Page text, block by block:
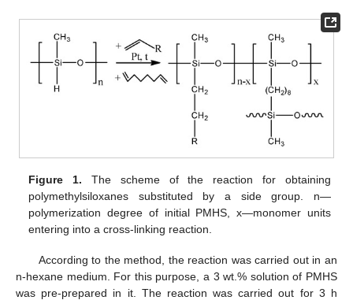
Figure 1. The scheme of the reaction for obtaining
polymethylsiloxanes substituted by a side group. n—
polymerization degree of initial PMHS, x—monomer units
entering into a cross-linking reaction.
According to the method, the reaction was carried out in an
n-hexane medium. For this purpose, a 3 wt.% solution of PMHS
was pre-prepared in it. The reaction was carried out for 3 h